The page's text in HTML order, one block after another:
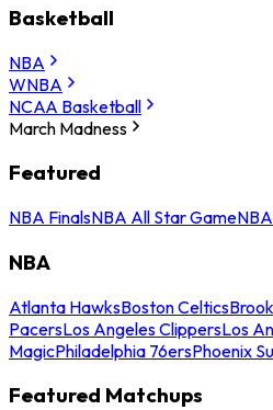
Basketball
NBA
WNBA
NCAA Basketball
March Madness
Featured
NBA FinalsNBA All Star Game
NBA
Atlanta HawksBoston Celtics
PacersLos Angeles ClippersLos
MagicPhiladelphia 76ersPhoenix
Featured Matchups